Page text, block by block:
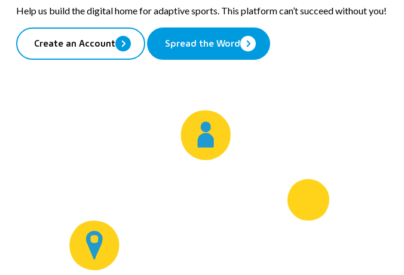
clipboard
Help us build the digital home for adaptive sports. This platform can’t succeed without you!
Create an Account Spread the Word